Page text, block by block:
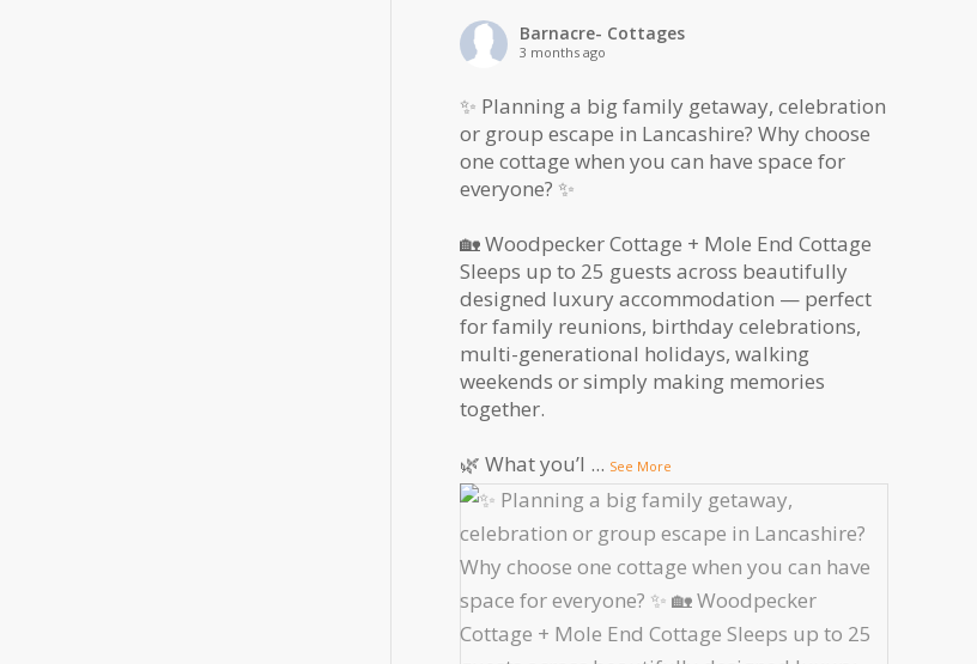
Barnacre- Cottages
3 months ago
✨ Planning a big family getaway, celebration
or group escape in Lancashire? Why choose
one cottage when you can have space for
everyone? ✨
🏡 Woodpecker Cottage + Mole End Cottage
Sleeps up to 25 guests across beautifully
designed luxury accommodation — perfect
for family reunions, birthday celebrations,
multi-generational holidays, walking
weekends or simply making memories
together.
🌿 What you’l ... See More